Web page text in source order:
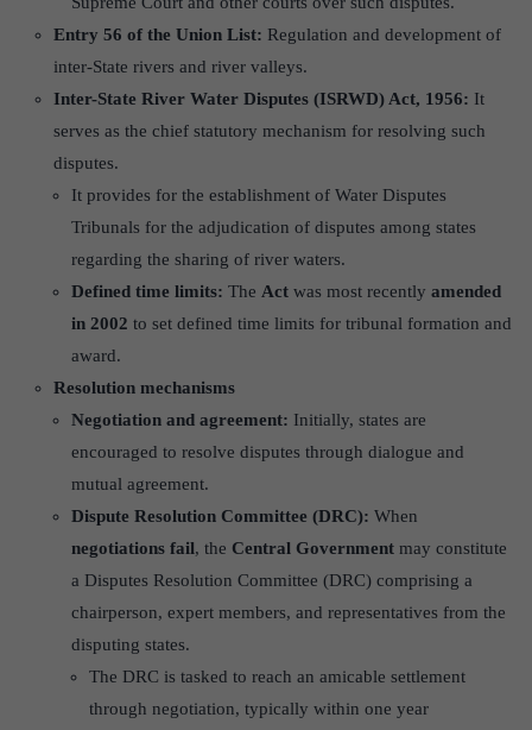
Entry 56 of the Union List: Regulation and development of
inter-State rivers and river valleys.
Inter-State River Water Disputes (ISRWD) Act, 1956: It
serves as the chief statutory mechanism for resolving such
disputes.
It provides for the establishment of Water Disputes
Tribunals for the adjudication of disputes among states
regarding the sharing of river waters.
Defined time limits: The Act was most recently amended
in 2002 to set defined time limits for tribunal formation and
award.
Resolution mechanisms
Negotiation and agreement: Initially, states are
encouraged to resolve disputes through dialogue and
mutual agreement.
Dispute Resolution Committee (DRC): When
negotiations fail, the Central Government may constitute
a Disputes Resolution Committee (DRC) comprising a
chairperson, expert members, and representatives from the
disputing states.
The DRC is tasked to reach an amicable settlement
through negotiation, typically within one year